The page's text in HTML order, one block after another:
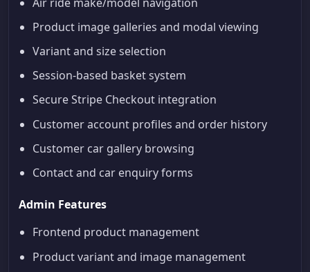
Product image galleries and modal viewing
Variant and size selection
Session-based basket system
Secure Stripe Checkout integration
Customer account profiles and order history
Customer car gallery browsing
Contact and car enquiry forms
Admin Features
Frontend product management
Product variant and image management